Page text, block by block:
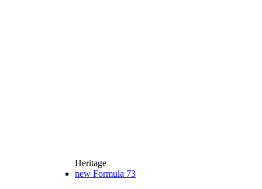
Heritage
new Formula 73